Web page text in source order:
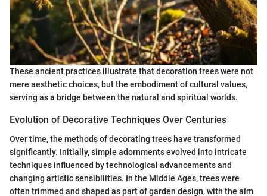
These ancient practices illustrate that decoration trees were not
mere aesthetic choices, but the embodiment of cultural values,
serving as a bridge between the natural and spiritual worlds.
Evolution of Decorative Techniques Over Centuries
Over time, the methods of decorating trees have transformed
significantly. Initially, simple adornments evolved into intricate
techniques influenced by technological advancements and
changing artistic sensibilities. In the Middle Ages, trees were
often trimmed and shaped as part of garden design, with the aim